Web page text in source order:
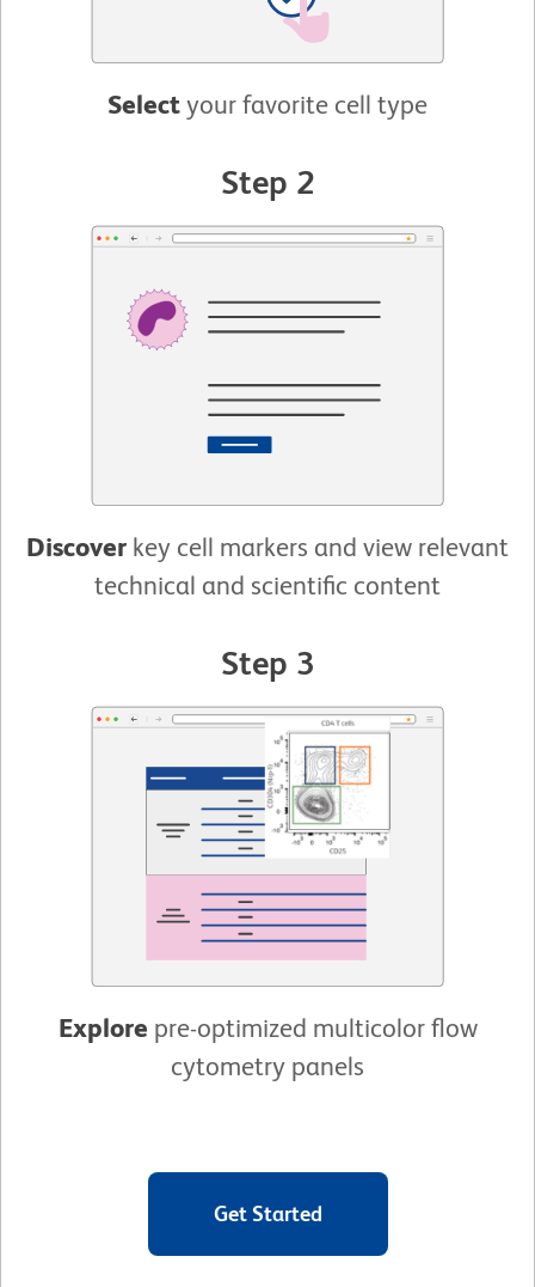
Select your favorite cell type
Step 2
Discover key cell markers and view relevant
technical and scientific content
Step 3
Explore pre-optimized multicolor flow
cytometry panels
Get Started